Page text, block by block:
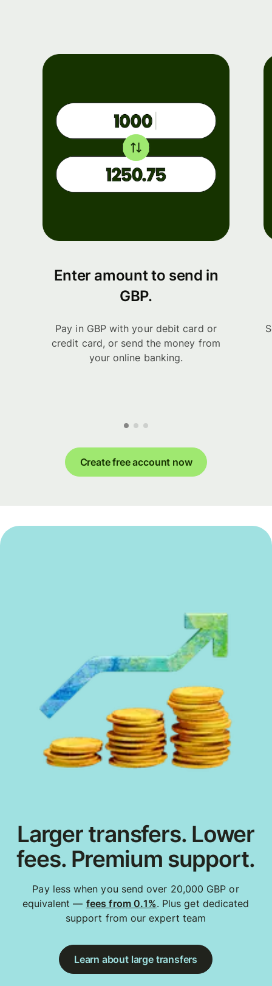
Enter amount to send in
GBP.
Pay in GBP with your debit card or
credit card, or send the money from
your online banking.
Create free account now
Larger transfers. Lower
fees. Premium support.
Pay less when you send over 20,000 GBP or
equivalent — fees from 0.1%. Plus get dedicated
support from our expert team
Learn about large transfers